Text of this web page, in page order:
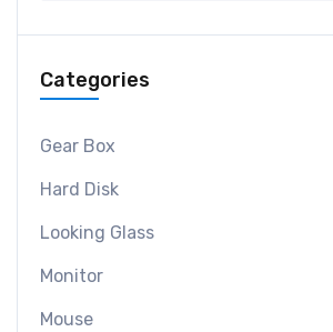
Categories
Gear Box
Hard Disk
Looking Glass
Monitor
Mouse